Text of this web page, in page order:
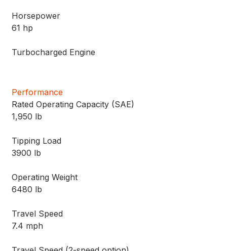
Horsepower
61 hp
Turbocharged Engine
Performance
Rated Operating Capacity (SAE)
1,950 lb
Tipping Load
3900 lb
Operating Weight
6480 lb
Travel Speed
7.4 mph